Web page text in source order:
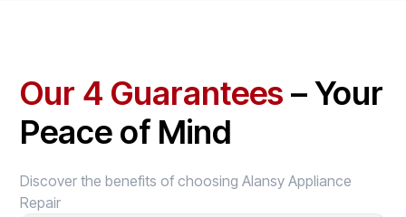
Our 4 Guarantees – Your
Peace of Mind
Discover the benefits of choosing Alansy Appliance
Repair